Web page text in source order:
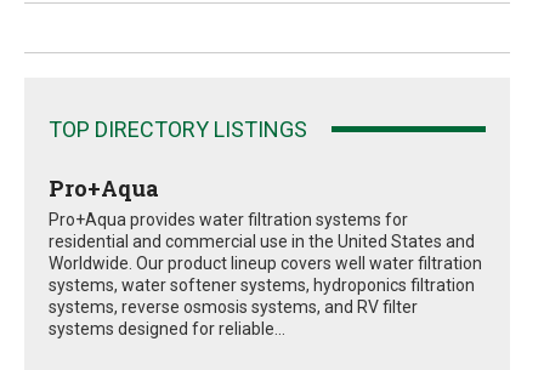
TOP DIRECTORY LISTINGS
Pro+Aqua
Pro+Aqua provides water filtration systems for
residential and commercial use in the United States and
Worldwide. Our product lineup covers well water filtration
systems, water softener systems, hydroponics filtration
systems, reverse osmosis systems, and RV filter
systems designed for reliable...